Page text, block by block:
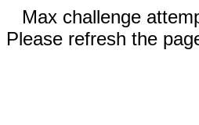
Max challenge
Please refresh the